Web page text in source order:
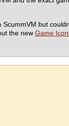
but
the new Game